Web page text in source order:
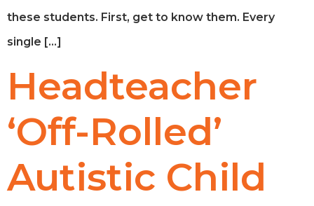
these students. First, get to know them. Every
single […]
Headteacher
‘Off-Rolled’
Autistic Child